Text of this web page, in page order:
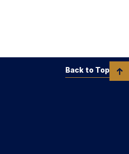
Back to Top